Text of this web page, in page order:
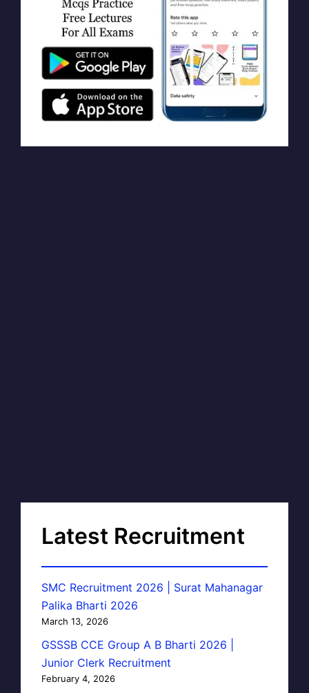
Latest Recruitment
SMC Recruitment 2026 | Surat Mahanagar
Palika Bharti 2026
March 13, 2026
GSSSB CCE Group A B Bharti 2026 |
Junior Clerk Recruitment
February 4, 2026